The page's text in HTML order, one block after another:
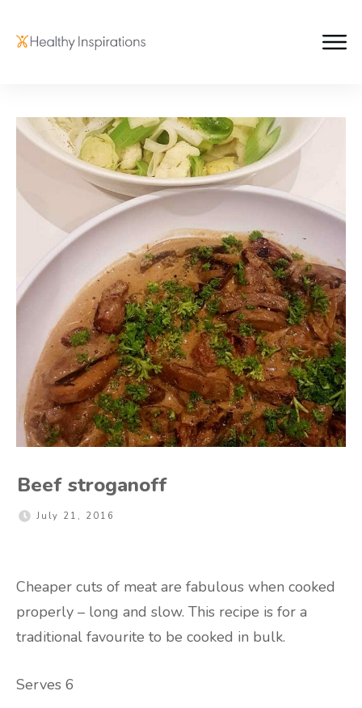
Beef stroganoff
July 21, 2016
Cheaper cuts of meat are fabulous when cooked
properly – long and slow. This recipe is for a
traditional favourite to be cooked in bulk.
Serves 6